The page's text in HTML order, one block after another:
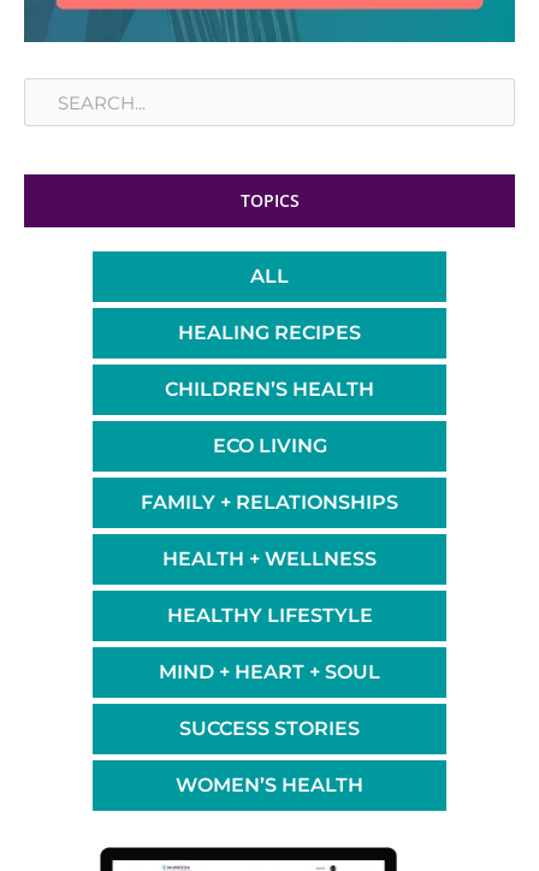
Search
TOPICS
ALL
HEALING RECIPES
CHILDREN’S HEALTH
ECO LIVING
FAMILY + RELATIONSHIPS
HEALTH + WELLNESS
HEALTHY LIFESTYLE
MIND + HEART + SOUL
SUCCESS STORIES
WOMEN’S HEALTH